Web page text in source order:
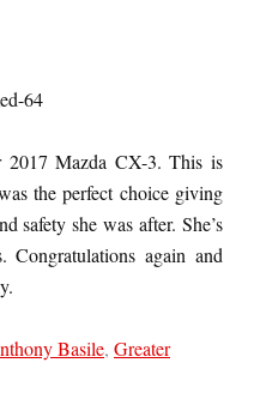
Mazda CX-3. This is
the perfect choice giving
safety she was after. She’s
again and
Basile, Greater